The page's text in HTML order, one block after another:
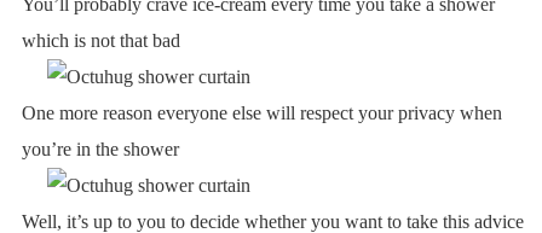
You’ll probably crave ice-cream every time you take a shower
which is not that bad
One more reason everyone else will respect your privacy when
you’re in the shower
Well, it’s up to you to decide whether you want to take this advice